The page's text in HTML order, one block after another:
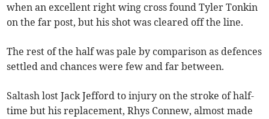
when an excellent right wing cross found Tyler Tonkin
on the far post, but his shot was cleared off the line.
The rest of the half was pale by comparison as defences
settled and chances were few and far between.
Saltash lost Jack Jefford to injury on the stroke of half-
time but his replacement, Rhys Connew, almost made